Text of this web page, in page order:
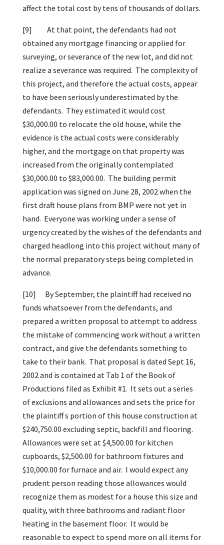
affect the total cost by tens of thousands of dollars.
[9]
At that point, the defendants had not
obtained any mortgage financing or applied for
surveying, or severance of the new lot, and did not
realize a severance was required. The complexity of
this project, and therefore the actual costs, appear
to have been seriously underestimated by the
defendants. They estimated it would cost
$30,000.00 to relocate the old house, while the
evidence is the actual costs were considerably
higher, and the mortgage on that property was
increased from the originally contemplated
$30,000.00 to $83,000.00. The building permit
application was signed on June 28, 2002 when the
first draft house plans from BMP were not yet in
hand. Everyone was working under a sense of
urgency created by the wishes of the defendants and
charged headlong into this project without many of
the normal preparatory steps being completed in
advance.
[10]
By September, the plaintiff had received no
funds whatsoever from the defendants, and
prepared a written proposal to attempt to address
the mistake of commencing work without a written
contract, and give the defendants something to
take to their bank. That proposal is dated Sept 16,
2002 and is contained at Tab 1 of the Book of
Productions filed as Exhibit #1. It sets out a series
of exclusions and allowances and sets the price for
the plaintiff s portion of this house construction at
$240,750.00 excluding septic, backfill and flooring.
Allowances were set at $4,500.00 for kitchen
cupboards, $2,500.00 for bathroom fixtures and
$10,000.00 for furnace and air. I would expect any
prudent person reading those allowances would
recognize them as modest for a house this size and
quality, with three bathrooms and radiant floor
heating in the basement floor. It would be
reasonable to expect to spend more on all items for